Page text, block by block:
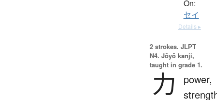
On:
セイ
Details ▸
2 strokes. JLPT
N4. Jōyō kanji,
taught in grade 1.
力
power,